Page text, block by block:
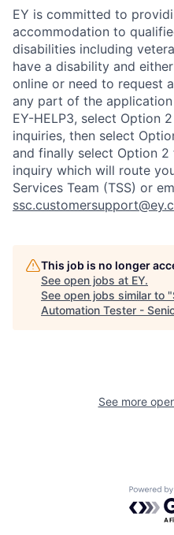
EY is committed to
accommodation to
disabilities including
have a disability and
online or need to request
any part of the
EY-HELP3, select Option
inquiries, then select
and finally select Option
inquiry which will route
Services Team (TSS) or
This job is no longer
See open jobs at EY.
See open jobs similar to "
Automation Tester -
See more